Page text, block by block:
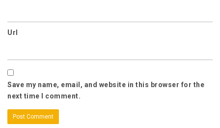
Url
Save my name, email, and website in this browser for the
next time I comment.